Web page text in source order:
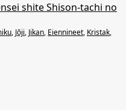
shite Shison-tachi no
, Jōji, Jikan, Eiennineet, Kristak,